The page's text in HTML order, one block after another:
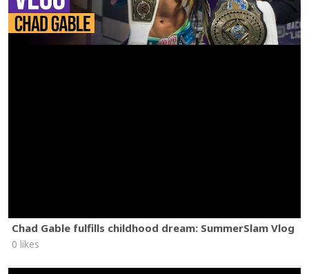
Chad Gable fulfills childhood dream: SummerSlam Vlog
0 likes